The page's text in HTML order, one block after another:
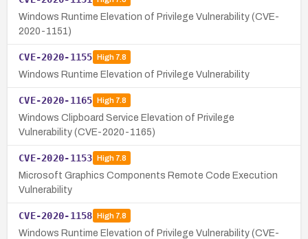
Windows Runtime Elevation of Privilege Vulnerability (CVE-
2020-1151)
CVE-2020-1155 High7.8
Windows Runtime Elevation of Privilege Vulnerability
CVE-2020-1165 High7.8
Windows Clipboard Service Elevation of Privilege
Vulnerability (CVE-2020-1165)
CVE-2020-1153 High7.8
Microsoft Graphics Components Remote Code Execution
Vulnerability
CVE-2020-1158 High7.8
Windows Runtime Elevation of Privilege Vulnerability (CVE-